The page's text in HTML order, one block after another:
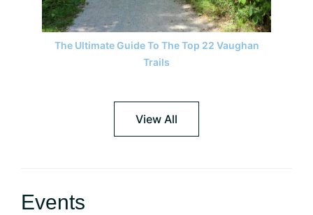
The Ultimate Guide To The Top 22 Vaughan
Trails
View All
Events